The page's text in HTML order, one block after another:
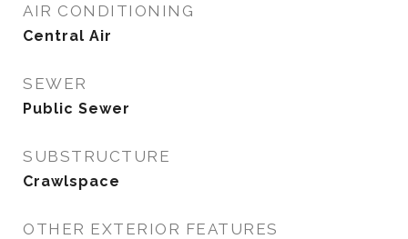
AIR CONDITIONING
Central Air
SEWER
Public Sewer
SUBSTRUCTURE
Crawlspace
OTHER EXTERIOR FEATURES